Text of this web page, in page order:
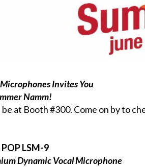
Invites You
Namm!
at Booth #300. Come on by to
LSM-9
Dynamic Vocal Microphone